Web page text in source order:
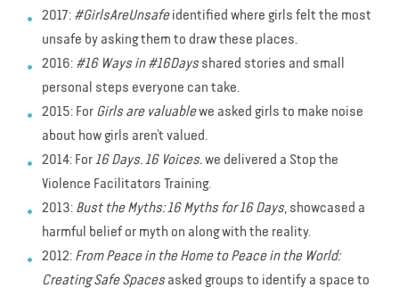
2017: #GirlsAreUnsafeidentified where girls felt the most
unsafe by asking them to draw these places.
2016: #16 Ways in #16Days shared stories and small
personal steps everyone can take.
2015: For Girls are valuablewe asked girls to make noise
about how girls aren’t valued.
2014: For16 Days. 16 Voices.we delivered a Stop the
Violence Facilitators Training.
2013: Bust the Myths: 16 Myths for 16 Days, showcased a
harmful belief or myth on along with the reality.
2012: From Peace in the Home to Peace in the World:
Creating Safe Spaces asked groups to identify a space to